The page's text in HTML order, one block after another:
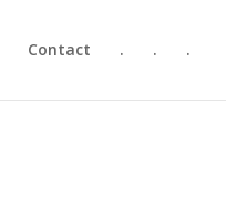
Contact . . .